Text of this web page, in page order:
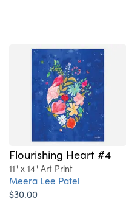
Flourishing Heart #4
11" x 14" Art Print
Meera Lee Patel
$30.00